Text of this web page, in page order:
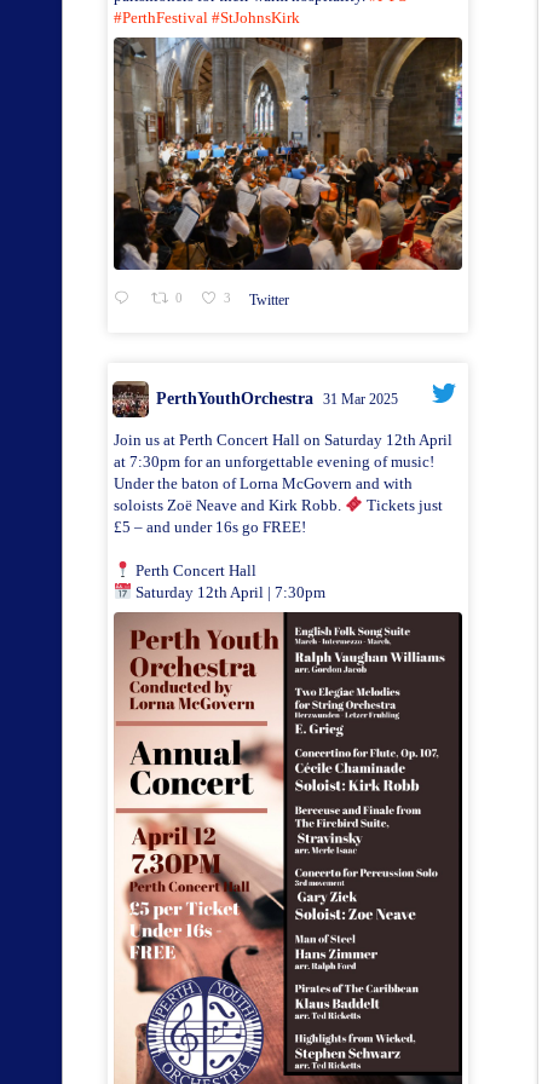
#PerthFestival #StJohnsKirk
0 3 Twitter
PerthYouthOrchestra 31 Mar 2025
Join us at Perth Concert Hall on Saturday 12th April
at 7:30pm for an unforgettable evening of music!
Under the baton of Lorna McGovern and with
soloists Zoë Neave and Kirk Robb.
Tickets just
£5 – and under 16s go FREE!
Perth Concert Hall
Saturday 12th April | 7:30pm